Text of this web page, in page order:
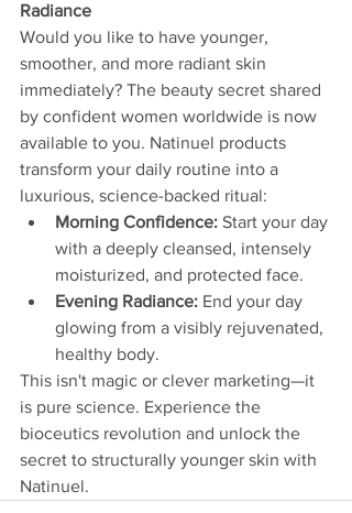
Radiance
Would you like to have younger,
smoother, and more radiant skin
immediately? The beauty secret shared
by confident women worldwide is now
available to you. Natinuel products
transform your daily routine into a
luxurious, science-backed ritual:
Morning Confidence: Start your day
with a deeply cleansed, intensely
moisturized, and protected face.
Evening Radiance: End your day
glowing from a visibly rejuvenated,
healthy body.
This isn't magic or clever marketing—it
is pure science. Experience the
bioceutics revolution and unlock the
secret to structurally younger skin with
Natinuel.